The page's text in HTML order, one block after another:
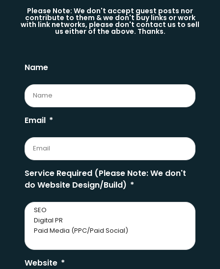
Please Note: We don't accept guest posts nor
contribute to them & we don't buy links or work
with link networks, please don't contact us to sell
us either of the above. Thanks.
Name
Email
Service Required (Please Note: We don't
do Website Design/Build)
Website